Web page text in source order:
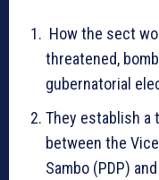
How the sect
threatened,
gubernatorial
They establish
between the
Sambo (PDP)